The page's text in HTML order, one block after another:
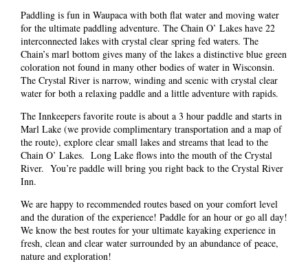
Paddling is fun in Waupaca with both flat water and moving water
for the ultimate paddling adventure. The Chain O’ Lakes have 22
interconnected lakes with crystal clear spring fed waters. The
Chain’s marl bottom gives many of the lakes a distinctive blue green
coloration not found in many other bodies of water in Wisconsin.
The Crystal River is narrow, winding and scenic with crystal clear
water for both a relaxing paddle and a little adventure with rapids.
The Innkeepers favorite route is about a 3 hour paddle and starts in
Marl Lake (we provide complimentary transportation and a map of
the route), explore clear small lakes and streams that lead to the
Chain O’ Lakes. Long Lake flows into the mouth of the Crystal
River. You’re paddle will bring you right back to the Crystal River
Inn.
We are happy to recommended routes based on your comfort level
and the duration of the experience! Paddle for an hour or go all day!
We know the best routes for your ultimate kayaking experience in
fresh, clean and clear water surrounded by an abundance of peace,
nature and exploration!